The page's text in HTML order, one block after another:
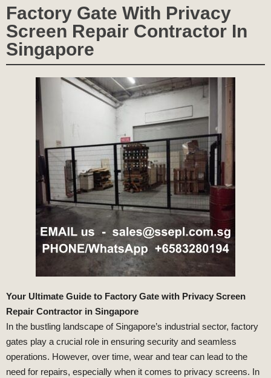
Factory Gate With Privacy
Screen Repair Contractor In
Singapore
Your Ultimate Guide to Factory Gate with Privacy Screen
Repair Contractor in Singapore
In the bustling landscape of Singapore’s industrial sector, factory
gates play a crucial role in ensuring security and seamless
operations. However, over time, wear and tear can lead to the
need for repairs, especially when it comes to privacy screens. In